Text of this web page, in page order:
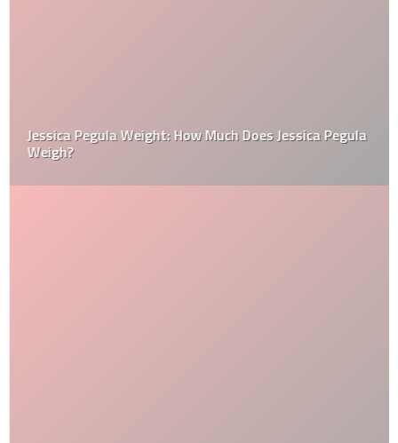
Jessica Pegula Weight: How Much Does Jessica Pegula
Weigh?